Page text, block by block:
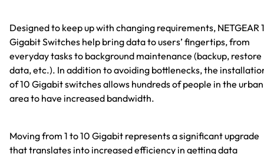
Designed to keep up with changing requirements, NETGEAR
Gigabit Switches help bring data to users’ fingertips, from
everyday tasks to background maintenance (backup, restore
data, etc.). In addition to avoiding bottlenecks, the
of 10 Gigabit switches allows hundreds of people in the urban
area to have increased bandwidth.
Moving from 1 to 10 Gigabit represents a significant upgrade
that translates into increased efficiency in getting data